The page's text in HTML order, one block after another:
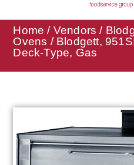
Home / Vendors /
Ovens / Blodgett,
Deck-Type, Gas